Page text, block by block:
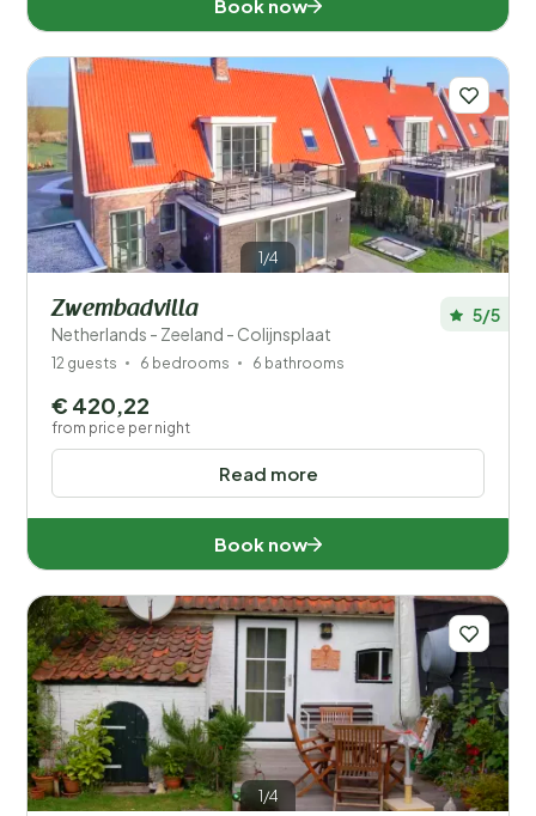
Book now
1/4
Zwembadvilla
Netherlands - Zeeland - Colijnsplaat
5/5
12 guests 6 bedrooms 6 bathrooms
Read more
€ 420,22
from price per night
Book now
1/4